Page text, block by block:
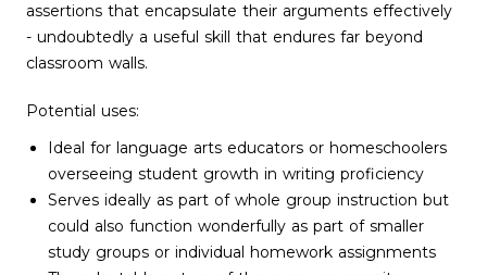
assertions that encapsulate their arguments effectively
- undoubtedly a useful skill that endures far beyond
classroom walls.
Potential uses:
Ideal for language arts educators or homeschoolers
overseeing student growth in writing proficiency
Serves ideally as part of whole group instruction but
could also function wonderfully as part of smaller
study groups or individual homework assignments